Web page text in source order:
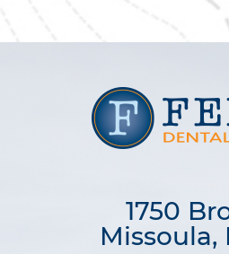
1750
Missoula,